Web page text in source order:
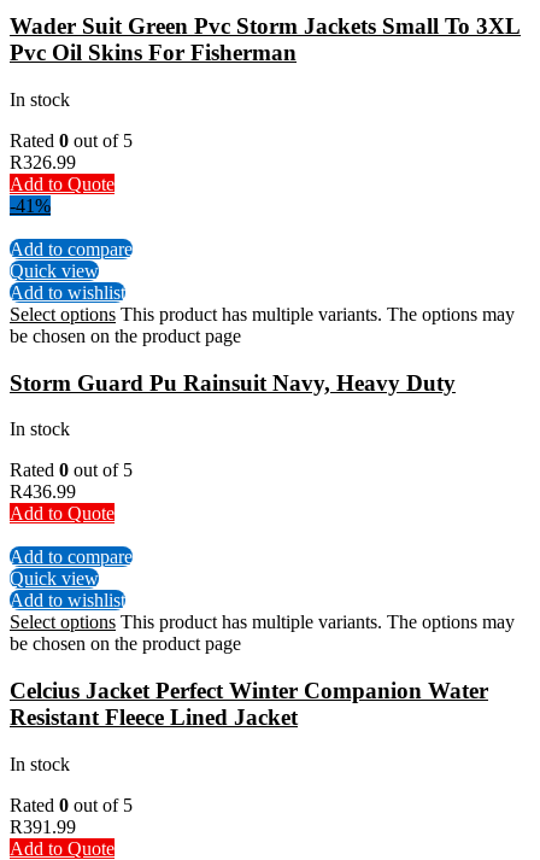
Wader Suit Green Pvc Storm Jackets Small To 3XL
Pvc Oil Skins For Fisherman
In stock
Rated 0 out of 5
R326.99
Add to Quote
-41%
Add to compare
Quick view
Add to wishlist
Select options This product has multiple variants. The options may
be chosen on the product page
Storm Guard Pu Rainsuit Navy, Heavy Duty
In stock
Rated 0 out of 5
R436.99
Add to Quote
Add to compare
Quick view
Add to wishlist
Select options This product has multiple variants. The options may
be chosen on the product page
Celcius Jacket Perfect Winter Companion Water
Resistant Fleece Lined Jacket
In stock
Rated 0 out of 5
R391.99
Add to Quote